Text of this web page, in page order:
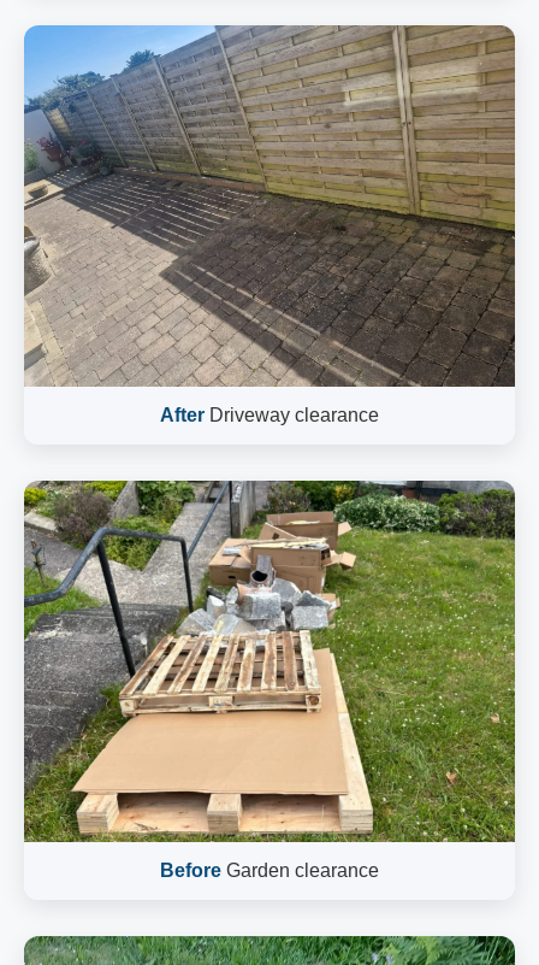
After Driveway clearance
Before Garden clearance